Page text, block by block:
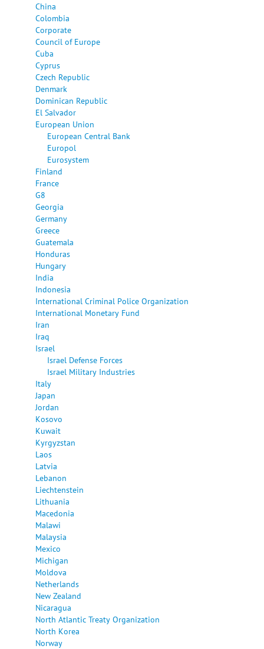
China
Colombia
Corporate
Council of Europe
Cuba
Cyprus
Czech Republic
Denmark
Dominican Republic
El Salvador
European Union
European Central Bank
Europol
Eurosystem
Finland
France
G8
Georgia
Germany
Greece
Guatemala
Honduras
Hungary
India
Indonesia
International Criminal Police Organization
International Monetary Fund
Iran
Iraq
Israel
Israel Defense Forces
Israel Military Industries
Italy
Japan
Jordan
Kosovo
Kuwait
Kyrgyzstan
Laos
Latvia
Lebanon
Liechtenstein
Lithuania
Macedonia
Malawi
Malaysia
Mexico
Michigan
Moldova
Netherlands
New Zealand
Nicaragua
North Atlantic Treaty Organization
North Korea
Norway